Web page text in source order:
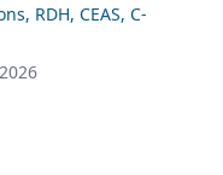
RDH, CEAS, C-